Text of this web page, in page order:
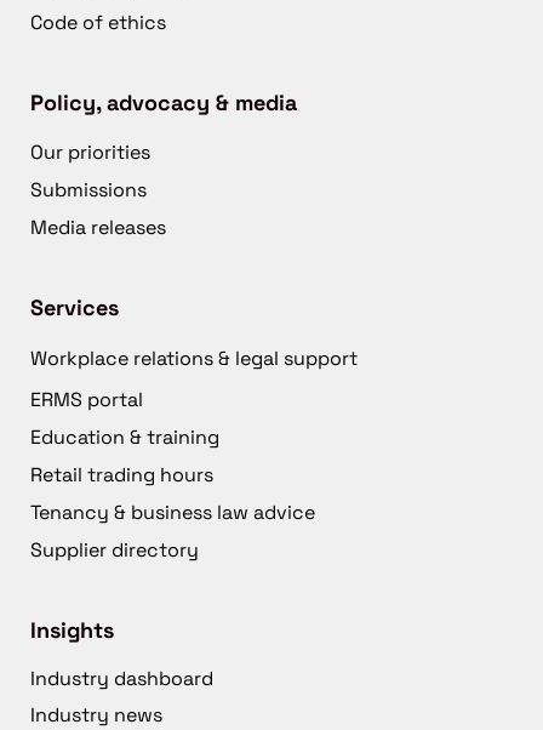
Code of ethics
Policy, advocacy & media
Our priorities
Submissions
Media releases
Services
Workplace relations & legal support
ERMS portal
Education & training
Retail trading hours
Tenancy & business law advice
Supplier directory
Insights
Industry dashboard
Industry news